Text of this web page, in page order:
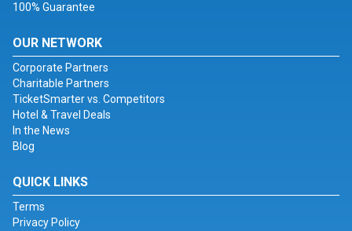
100% Guarantee
OUR NETWORK
Corporate Partners
Charitable Partners
TicketSmarter vs. Competitors
Hotel & Travel Deals
In the News
Blog
QUICK LINKS
Terms
Privacy Policy